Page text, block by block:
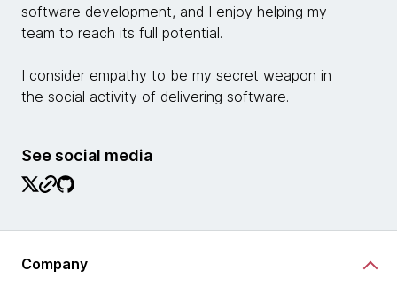
software development, and I enjoy helping my
team to reach its full potential.
I consider empathy to be my secret weapon in
the social activity of delivering software.
See social media
Company